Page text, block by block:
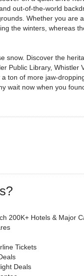
out-of-the-world
Whether you are
the winters, whereas
snow. Discover the
Public Library, Whistler
ton of more jaw-
wait now when you
200K+ Hotels & Major
Tickets
Deals